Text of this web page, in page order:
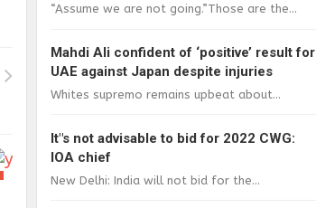
“Assume we are not going.”Those are the...
Mahdi Ali confident of ‘positive’ result for
UAE against Japan despite injuries
Whites supremo remains upbeat about...
It"s not advisable to bid for 2022 CWG:
IOA chief
New Delhi: India will not bid for the...